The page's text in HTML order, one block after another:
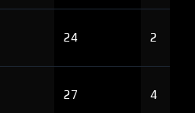
24 2
27 4